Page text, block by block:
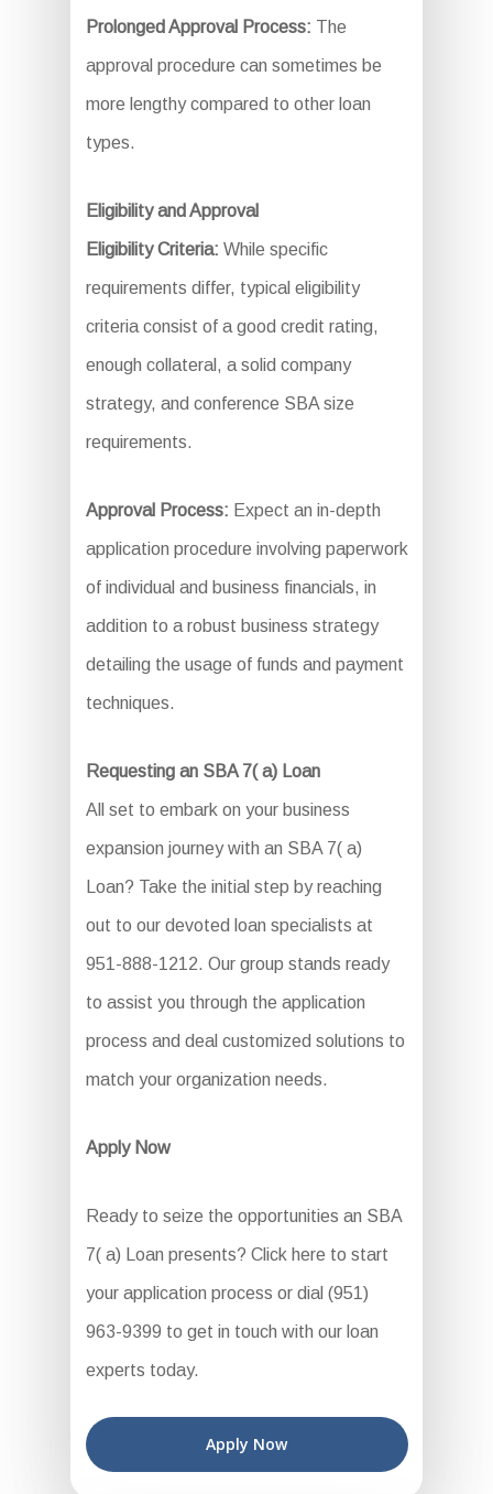
Prolonged Approval Process: The
approval procedure can sometimes be
more lengthy compared to other loan
types.
Eligibility and Approval
Eligibility Criteria: While specific
requirements differ, typical eligibility
criteria consist of a good credit rating,
enough collateral, a solid company
strategy, and conference SBA size
requirements.
Approval Process: Expect an in-depth
application procedure involving paperwork
of individual and business financials, in
addition to a robust business strategy
detailing the usage of funds and payment
techniques.
Requesting an SBA 7( a) Loan
All set to embark on your business
expansion journey with an SBA 7( a)
Loan? Take the initial step by reaching
out to our devoted loan specialists at
951-888-1212. Our group stands ready
to assist you through the application
process and deal customized solutions to
match your organization needs.
Apply Now
Ready to seize the opportunities an SBA
7( a) Loan presents? Click here to start
your application process or dial (951)
963-9399 to get in touch with our loan
experts today.
Apply Now